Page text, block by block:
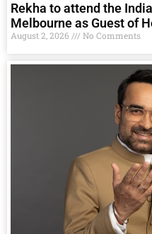
Rekha to attend the
Melbourne as Guest of
August 2, 2026 No Comments